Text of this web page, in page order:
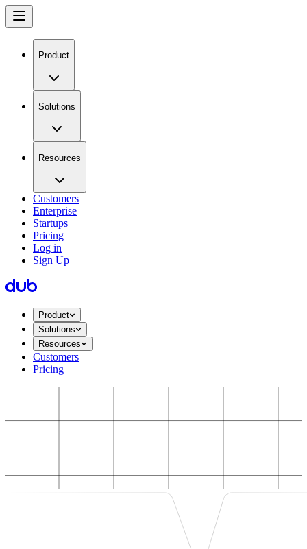
Product
Solutions
Resources
Customers
Enterprise
Startups
Pricing
Log in
Sign Up
Product
Solutions
Resources
Customers
Pricing